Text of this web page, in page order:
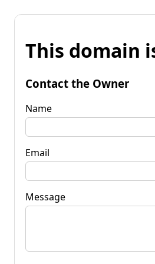
This domain
Contact the Owner
Name
Email
Message